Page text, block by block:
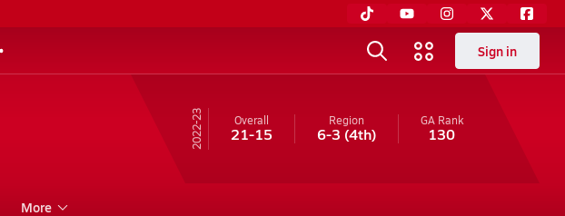
Sign in
22-23 Overall
21-15
Region
6-3 (4th)
GA Rank
130
More